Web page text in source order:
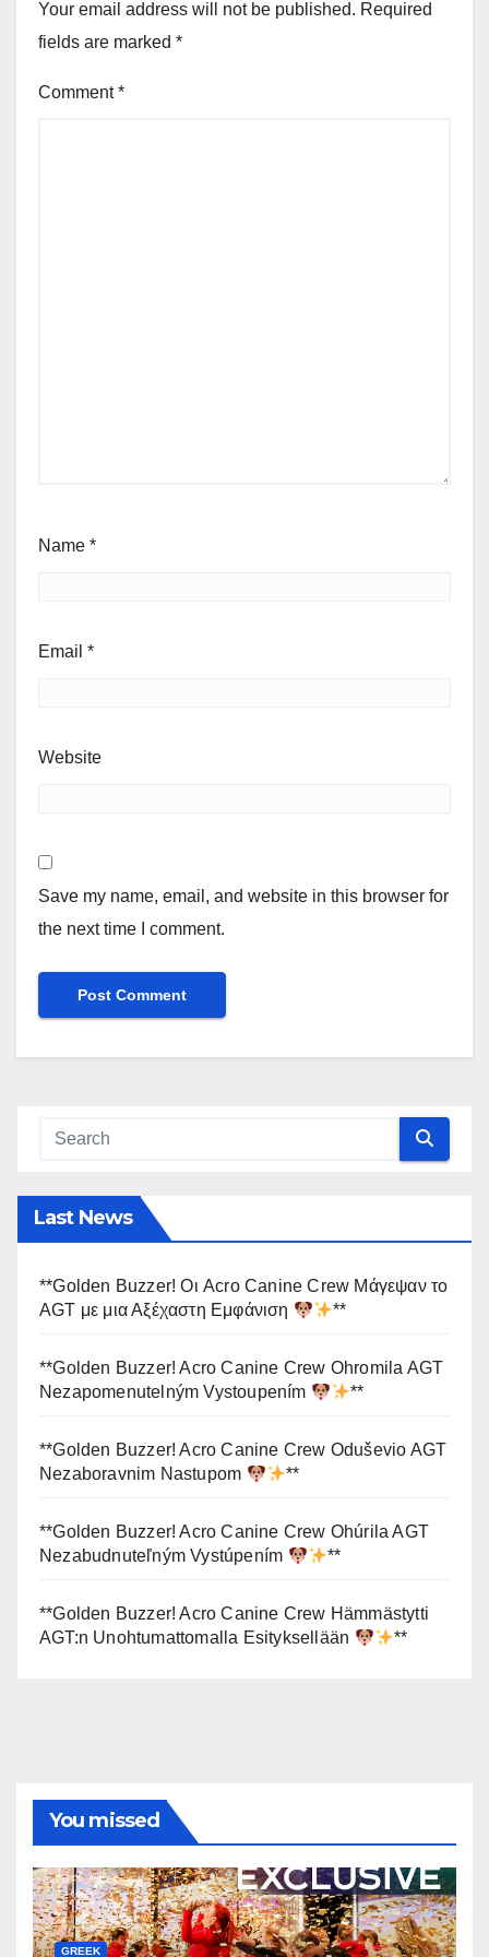
Your email address will not be published. Required
fields are marked *
Comment*
Name *
Email *
Website
Save my name, email, and website in this browser for
the next time I comment.
Last News
**Golden Buzzer! Οι Acro Canine Crew Μάγεψαν το
AGT με μια Αξέχαστη Εμφάνιση
**
**Golden Buzzer! Acro Canine Crew Ohromila AGT
Nezapomenutelným Vystoupením
**
**Golden Buzzer! Acro Canine Crew Oduševio AGT
Nezaboravnim Nastupom
**
**Golden Buzzer! Acro Canine Crew Ohúrila AGT
Nezabudnuteľným Vystúpením
**
**Golden Buzzer! Acro Canine Crew Hämmästytti
AGT:n Unohtumattomalla Esityksellään
**
You missed
GREEK